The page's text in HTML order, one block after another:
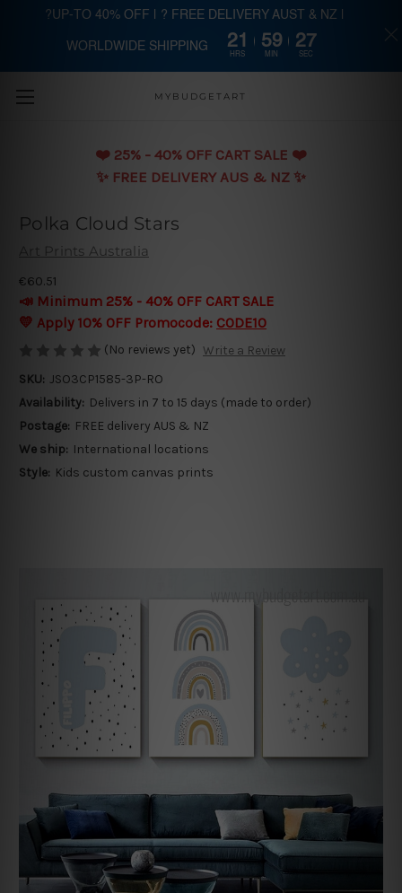
Skip to main content
MYBUDGETART
❤️️ 25% - 40% OFF CART SALE ❤️️
✨ FREE DELIVERY AUS & NZ ✨
Polka Cloud Stars
Art Prints Australia
€60.51
📣 Minimum 25% - 40% OFF CART SALE
💛 Apply 10% OFF Promocode: CODE10
(No reviews yet) Write a Review
SKU: JSO3CP1585-3P-RO
Availability: Delivers in 7 to 15 days (made to order)
Postage: FREE delivery AUS & NZ
We ship: International locations
Style: Kids custom canvas prints
?UP-TO 40% OFF | ? FREE DELIVERY AUST & NZ |
WORLDWIDE SHIPPING 21
HRS
59
MIN
27
SEC